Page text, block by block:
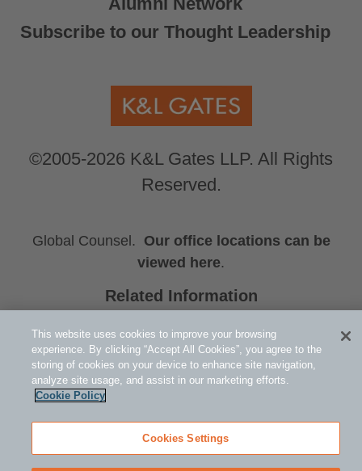
Subscribe to our Thought Leadership
©2005-2026 K&L Gates LLP. All Rights
Reserved.
Global Counsel. Our office locations can be
viewed here.
Related Information
Whitney J. Smith
Emily K. Steele
This website uses cookies to improve your browsing
experience. By clicking “Accept All Cookies”, you agree to the
storing of cookies on your device to enhance site navigation,
analyze site usage, and assist in our marketing efforts.
Cookie Policy
Cookies Settings